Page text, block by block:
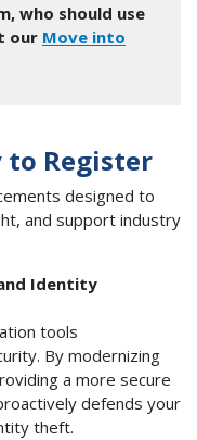
who should use
our Move into
to Register
designed to
and support industry
Identity
tools
By modernizing
a more secure
defends your
theft.